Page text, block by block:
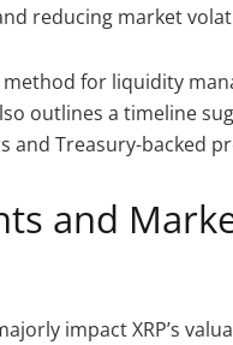
reducing market
for liquidity
outlines a timeline
and Treasury-backed
and
impact XRP’s